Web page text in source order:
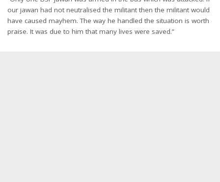
our jawan had not neutralised the militant then the militant would
have caused mayhem. The way he handled the situation is worth
praise. It was due to him that many lives were saved.”